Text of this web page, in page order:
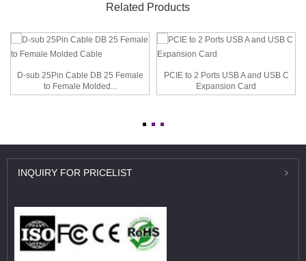
Related Products
D-sub 25Pin Cable DB 25 Female
to Female Molded...
PCIE to 2 Ports USB A and USB C
Expansion Card
INQUIRY FOR PRICELIST